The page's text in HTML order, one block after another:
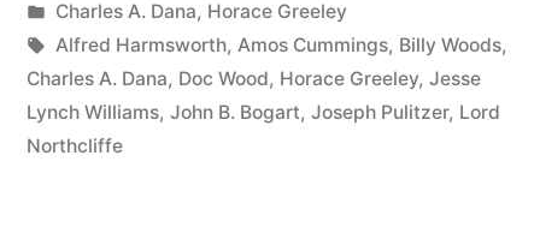
a
Man’
Is
by
Posted
in
Charles A. Dana, Horace Greeley
Tags:
Alfred Harmsworth, Amos Cummings, Billy Woods,
Charles A. Dana, Doc Wood, Horace Greeley, Jesse
Lynch Williams, John B. Bogart, Joseph Pulitzer, Lord
Northcliffe